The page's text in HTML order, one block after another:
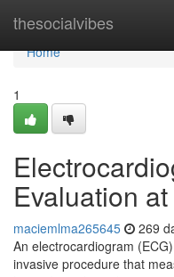
thesocialvibes
Home
Home
1
Evaluation
maciemlma265645 269
An electrocardiogram
invasive procedure that